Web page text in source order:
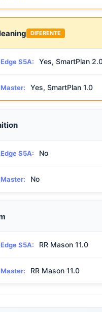
DIFERENTE
S5A: Yes, SmartPlan
Yes, SmartPlan 1.0
S5A: No
No
S5A: RR Mason 11.0
RR Mason 11.0